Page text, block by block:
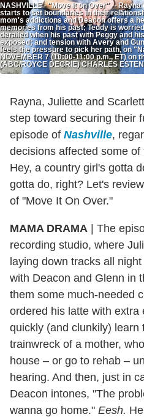
NASHVILLE - "Move It on Over" --
starts to set boundaries in their
mom's addictions and Deacon offers a
memories from his past; Teddy is
derailed when his past with Peggy and
exposed; and tension with Avery and
feels the pressure to pick her path, on
NOVEMBER 7 (10:00-11:00 p.m., ET) on
(ABC/ROYCE DEGRIE) CHARLES
Rayna, Juliette and
step toward securing their
episode of Nashville,
decisions affected some
Hey, a country girl's gotta
gotta do, right? Let's
of "Move It On Over."
MAMA DRAMA | The
recording studio, where
laying down tracks all
with Deacon and Glenn in
them some much-needed
ordered his latte with extra
quickly (and clunkily) learn
trainwreck of a mother,
house – or go to rehab –
hearing. And then, just in
Deacon intones, "The
wanna go home." Eesh.